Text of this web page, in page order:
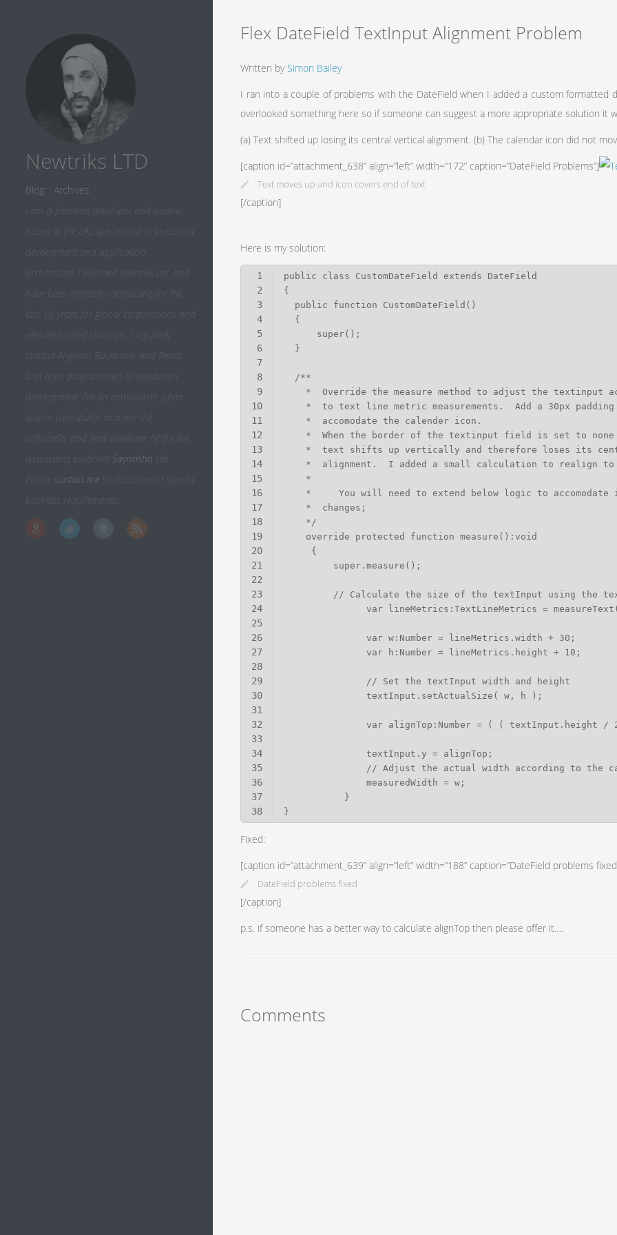
Newtriks LTD
Blog
Archives
I am a frontend developer and author
based in the UK, specializing in JavaScript
development and application
architecture. I founded Newtriks Ltd. and
have been remotely contracting for the
last 10 years for global corporations and
venture-backed start-ups. I regularly
consult Angular, Backbone, and React,
and train programmers in test-driven
development. I'm an enthusiastic open
source contributor and am the
cofounder and lead developer of the live
webcasting platform Sayansho Ltd.
Please contact me to discuss your specific
business requirements.
Flex DateField TextInput Alignment Problem
Written bySimon Bailey
I ran into a couple of problems with the DateField when I added a custom
overlooked something here so if someone can suggest a more appropriate solution it
(a) Text shifted up losing its central vertical alignment. (b) The calendar icon did not
[caption id=”attachment_638” align=”left” width=”172” caption=”DateField Problems”]
Text moves up and icon covers end of text
[/caption]
Here is my solution:
1
2
3
4
5
6
7
8
9
10
11
12
13
14
15
16
17
18
19
20
21
22
23
24
25
26
27
28
29
30
31
32
33
34
35
36
37
38
}
Fixed:
[caption id=”attachment_639” align=”left” width=”188” caption=”DateField problems
DateField problems fixed
[/caption]
p.s. if someone has a better way to calculate alignTop then please offer it….
Comments